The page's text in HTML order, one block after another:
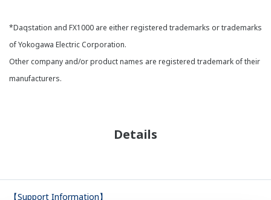
*Daqstation and FX1000 are either registered trademarks or trademarks
of Yokogawa Electric Corporation.
Other company and/or product names are registered trademark of their
manufacturers.
Details
【Support Information】